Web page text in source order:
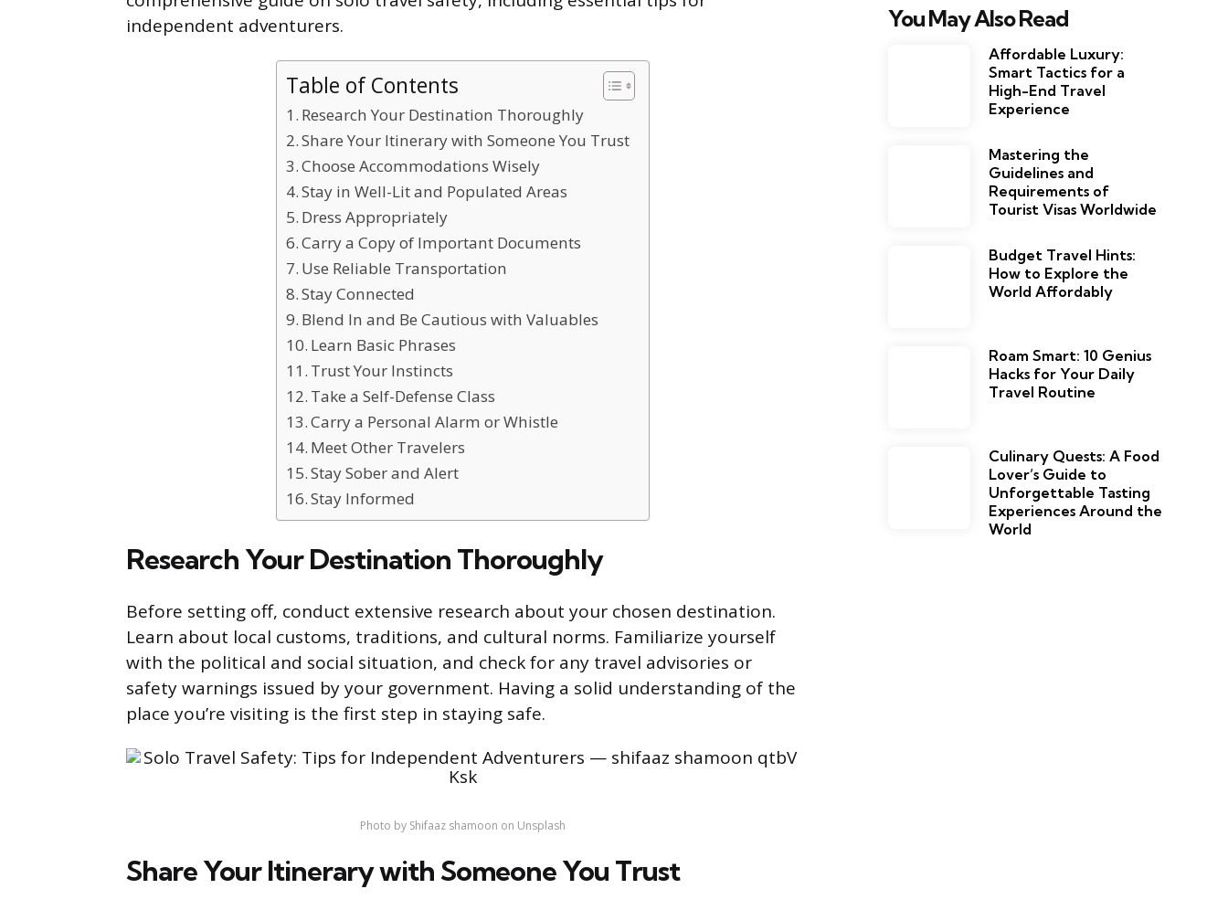
independent adventurers.
Table of Contents
Research Your Destination Thoroughly
Share Your Itinerary with Someone You Trust
Choose Accommodations Wisely
Stay in Well-Lit and Populated Areas
Dress Appropriately
Carry a Copy of Important Documents
Use Reliable Transportation
Stay Connected
Blend In and Be Cautious with Valuables
Learn Basic Phrases
Trust Your Instincts
Take a Self-Defense Class
Carry a Personal Alarm or Whistle
Meet Other Travelers
Stay Sober and Alert
Stay Informed
Research Your Destination Thoroughly
Before setting off, conduct extensive research about your chosen destination.
Learn about local customs, traditions, and cultural norms. Familiarize yourself
with the political and social situation, and check for any travel advisories or
safety warnings issued by your government. Having a solid understanding of the
place you’re visiting is the first step in staying safe.
Photo by Shifaaz shamoon on Unsplash
Share Your Itinerary with Someone You Trust
You May Also Read
Affordable Luxury:
Smart Tactics for a
High-End Travel
Experience
Mastering the
Guidelines and
Requirements of
Tourist Visas Worldwide
Budget Travel Hints:
How to Explore the
World Affordably
Roam Smart: 10 Genius
Hacks for Your Daily
Travel Routine
Culinary Quests: A Food
Lover’s Guide to
Unforgettable Tasting
Experiences Around the
World